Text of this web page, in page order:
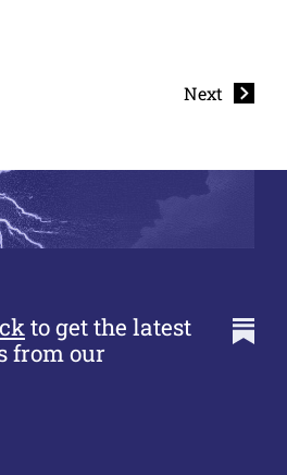
Next
to get the latest
from our